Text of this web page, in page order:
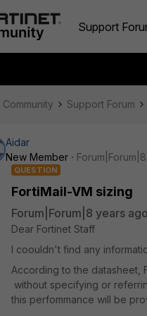
Support
Community Support Forum
Aidar
New Member
QUESTION
FortiMail-VM sizing
Forum|Forum|8 years ago
Dear Fortinet Staff
I coouldn't find any
According to the datasheet,
without specifying or
this perfommance will be